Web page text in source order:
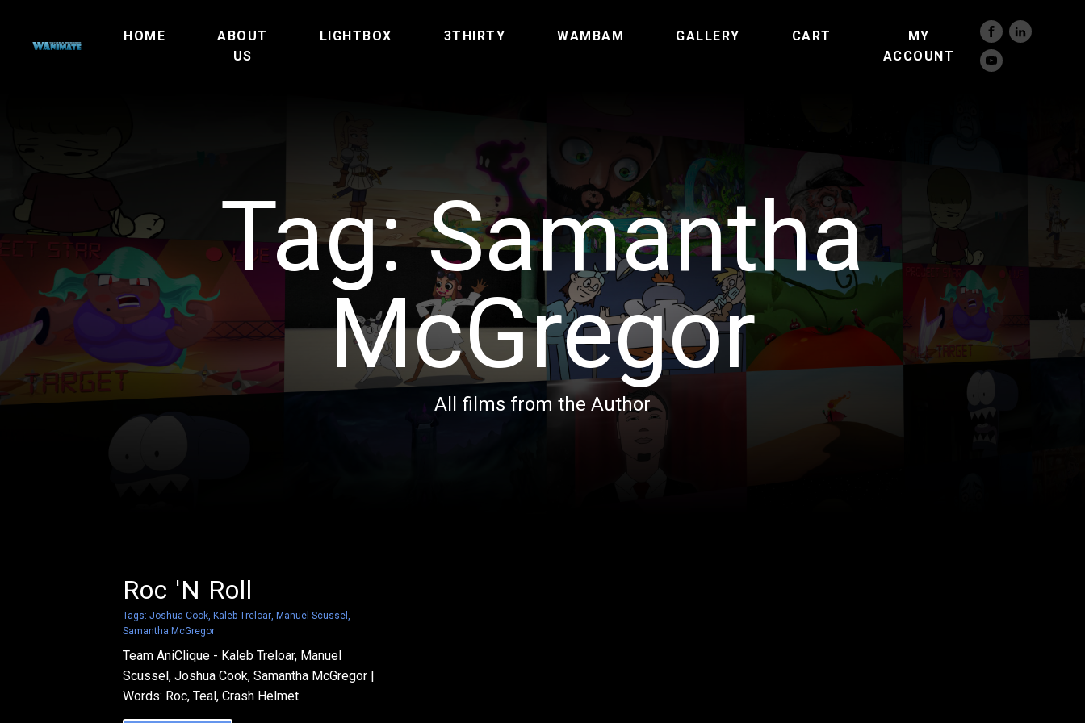
HOME
ABOUT
US
LIGHTBOX 3THIRTY WAMBAM GALLERY CART
MY
ACCOUNT
Tag:Samantha
McGregor
All films from the Author
Roc 'N Roll
Tags: Joshua Cook, Kaleb Treloar, Manuel Scussel ,
Samantha McGregor
Team AniClique - Kaleb Treloar, Manuel
Scussel, Joshua Cook, Samantha McGregor |
Words: Roc, Teal, Crash Helmet